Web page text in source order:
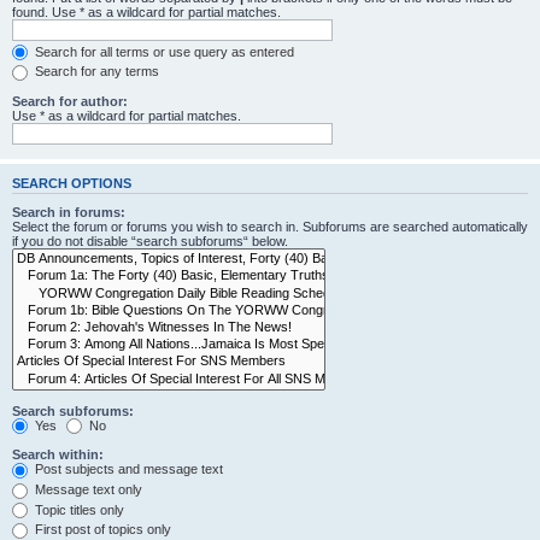
found. Use * as a wildcard for partial matches.
Search for all terms or use query as entered
Search for any terms
Search for author:
Use * as a wildcard for partial matches.
SEARCH OPTIONS
Search in forums:
Select the forum or forums you wish to search in. Subforums are searched automatically
if you do not disable “search subforums“ below.
Search subforums:
Yes
No
Search within:
Post subjects and message text
Message text only
Topic titles only
First post of topics only